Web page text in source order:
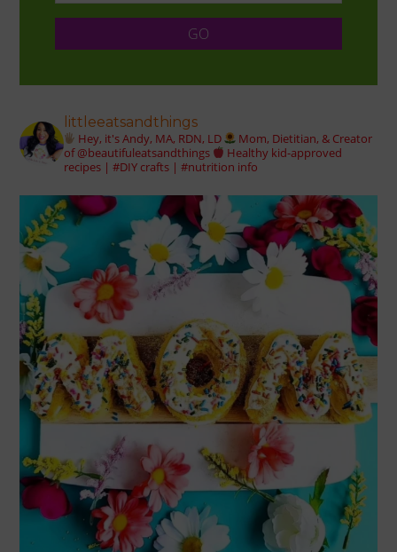
littleeatsandthings
Hey, it's Andy, MA, RDN, LD
Mom, Dietitian, & Creator
of @beautifuleatsandthings
Healthy kid-approved
recipes | #DIY crafts | #nutrition info